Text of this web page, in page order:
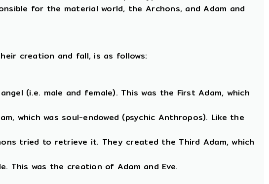
for the material world, the Archons, and Adam and
creation and fall, is as follows:
(i.e. male and female). This was the First Adam, which
which was soul-endowed (psychic Anthropos). Like the
tried to retrieve it. They created the Third Adam, which
This was the creation of Adam and Eve.